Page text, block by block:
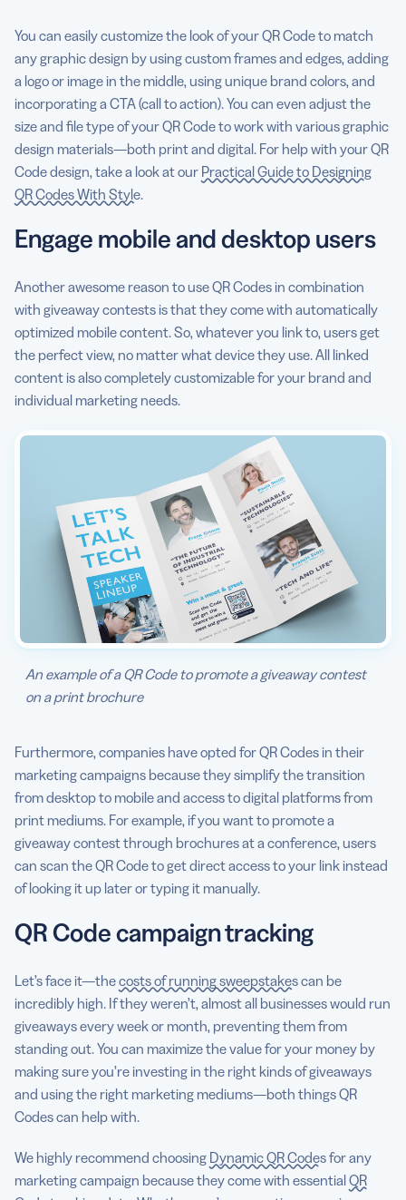
You can easily customize the look of your QR Code to match
any graphic design by using custom frames and edges, adding
a logo or image in the middle, using unique brand colors, and
incorporating a CTA (call to action). You can even adjust the
size and file type of your QR Code to work with various graphic
design materials—both print and digital. For help with your QR
Code design, take a look at our Practical Guide to Designing
QR Codes With Style.
Engage mobile and desktop users
Another awesome reason to use QR Codes in combination
with giveaway contests is that they come with automatically
optimized mobile content. So, whatever you link to, users get
the perfect view, no matter what device they use. All linked
content is also completely customizable for your brand and
individual marketing needs.
An example of a QR Code to promote a giveaway contest
on a print brochure
Furthermore, companies have opted for QR Codes in their
marketing campaigns because they simplify the transition
from desktop to mobile and access to digital platforms from
print mediums. For example, if you want to promote a
giveaway contest through brochures at a conference, users
can scan the QR Code to get direct access to your link instead
of looking it up later or typing it manually.
QR Code campaign tracking
Let’s face it—thecosts of running sweepstakescan be
incredibly high. If they weren’t, almost all businesses would run
giveaways every week or month, preventing them from
standing out. You can maximize the value for your money by
making sure you’re investing in the right kinds of giveaways
and using the right marketing mediums—both things QR
Codes can help with.
We highly recommend choosing Dynamic QR Codesfor any
marketing campaign because they come with essentialQR